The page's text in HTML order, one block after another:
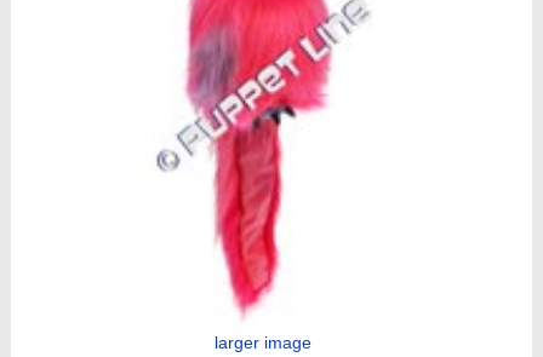
larger image